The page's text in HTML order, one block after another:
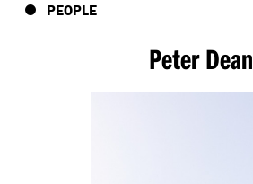
PEOPLE
Peter Dean